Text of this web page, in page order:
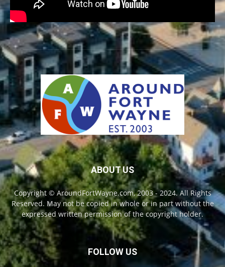
ABOUT US
Copyright © AroundFortWayne.com, 2003 - 2024. All Rights
Reserved. May not be copied in whole or in part without the
expressed written permission of the copyright holder.
FOLLOW US